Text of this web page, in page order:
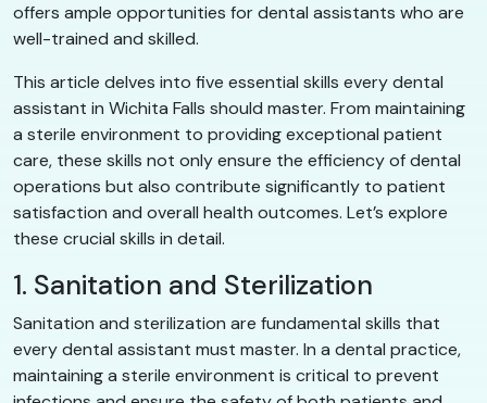
offers ample opportunities for dental assistants who are
well-trained and skilled.
This article delves into five essential skills every dental
assistant in Wichita Falls should master. From maintaining
a sterile environment to providing exceptional patient
care, these skills not only ensure the efficiency of dental
operations but also contribute significantly to patient
satisfaction and overall health outcomes. Let’s explore
these crucial skills in detail.
1. Sanitation and Sterilization
Sanitation and sterilization are fundamental skills that
every dental assistant must master. In a dental practice,
maintaining a sterile environment is critical to prevent